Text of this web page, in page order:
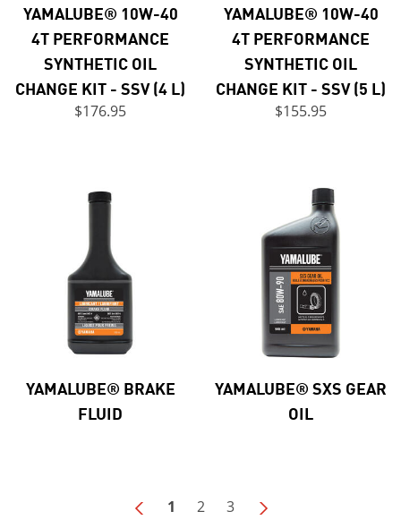
YAMALUBE® 10W-40
4T PERFORMANCE
SYNTHETIC OIL
CHANGE KIT - SSV (4 L)
$176.95
YAMALUBE® 10W-40
4T PERFORMANCE
SYNTHETIC OIL
CHANGE KIT - SSV (5 L)
$155.95
YAMALUBE® BRAKE
FLUID
YAMALUBE® SXS GEAR
OIL
1 2 3